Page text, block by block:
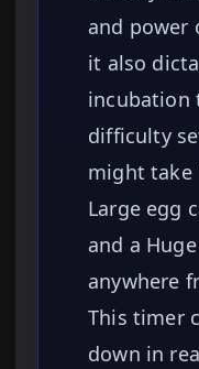
and power
it also
incubation
difficulty
might take
Large egg
and a
anywhere
This timer
down in